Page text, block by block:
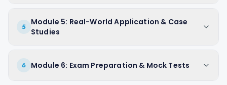
5
Module 5: Real-World Application & Case
Studies
6 Module 6: Exam Preparation & Mock Tests